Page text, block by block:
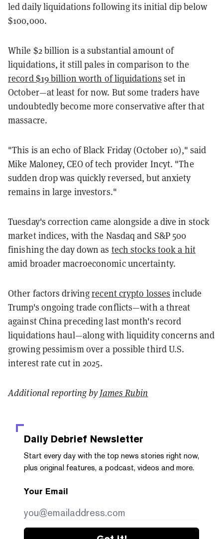
led daily liquidations following its initial dip below
$100,000.
While $2 billion is a substantial amount of
liquidations, it still pales in comparison to the
record $19 billion worth of liquidations set in
October—at least for now. But some traders have
undoubtedly become more conservative after that
massacre.
"This is an echo of Black Friday (October 10)," said
Mike Maloney, CEO of tech provider Incyt. "The
sudden drop was quickly reversed, but anxiety
remains in large investors."
Tuesday's correction came alongside a dive in stock
market indices, with the Nasdaq and S&P 500
finishing the day down as tech stocks took a hit
amid broader macroeconomic uncertainty.
Other factors drivingrecent crypto losses include
Trump's ongoing trade conflicts—with a threat
against China preceding last month's record
liquidations haul—along with liquidity concerns and
growing pessimism over a possible third U.S.
interest rate cut in 2025.
Additional reporting byJames Rubin
Daily Debrief Newsletter
Start every day with the top news stories right now,
plus original features, a podcast, videos and more.
Your Email